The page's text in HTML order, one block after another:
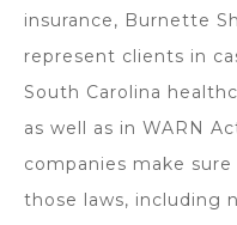
insurance, Burnette
represent clients in
South Carolina
as well as in WARN
companies make
those laws, including